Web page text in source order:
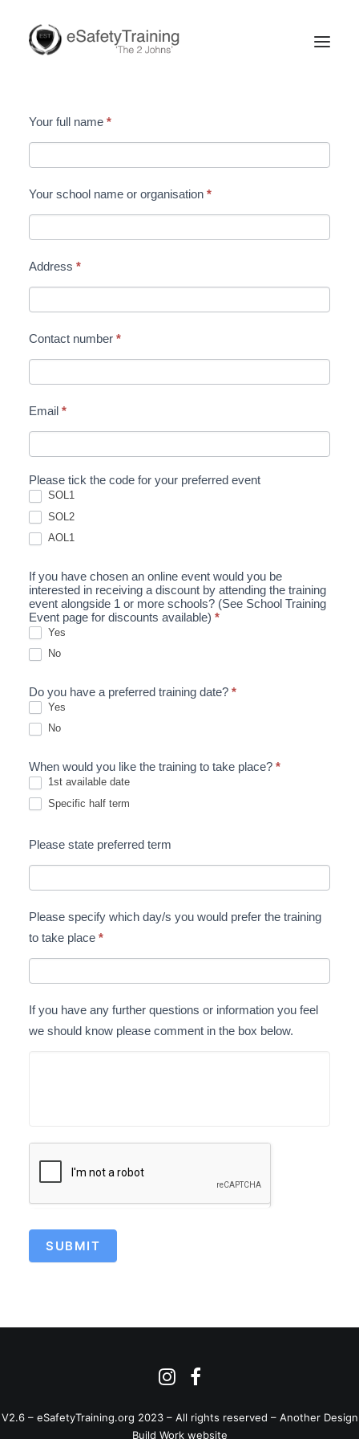
Search
Secondary
Enquiry
Your full name *
Your school name or organisation *
Address *
Contact number *
Email *
Please tick the code for your preferred event
SOL1
SOL2
AOL1
If you have chosen an online event would you be
interested in receiving a discount by attending the training
event alongside 1 or more schools? (See School Training
Event page for discounts available) *
Yes
No
Do you have a preferred training date? *
Yes
No
When would you like the training to take place? *
1st available date
Specific half term
Please state preferred term
Please specify which day/s you would prefer the training
to take place *
If you have any further questions or information you feel
we should know please comment in the box below.
SUBMIT
V2.6 – eSafetyTraining.org 2023 – All rights reserved – Another Design
Build Work website